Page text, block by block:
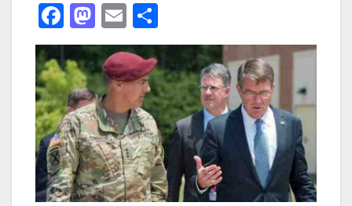
F
a
c
e
b
o
o
k
M
a
st
o
d
o
n
E
m
ail
h
ar
e